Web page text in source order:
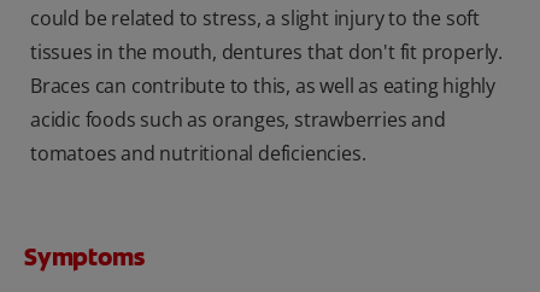
could be related to stress, a slight injury to the soft
tissues in the mouth, dentures that don't fit properly.
Braces can contribute to this, as well as eating highly
acidic foods such as oranges, strawberries and
tomatoes and nutritional deficiencies.
Symptoms